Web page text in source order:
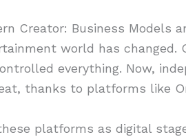
Creator: Business Models
world has changed.
everything. Now,
thanks to platforms like
platforms as digital